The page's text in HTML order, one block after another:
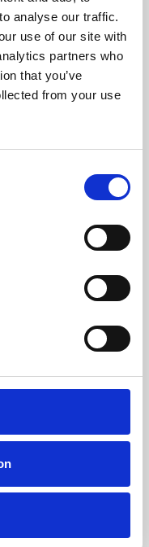
analyse our traffic.
use of our site with
partners who
that you’ve
from your use
presents
the world,
and De Montfort
skills or education,
and fun.